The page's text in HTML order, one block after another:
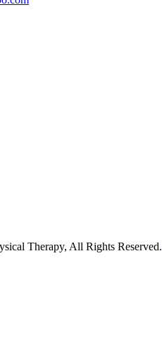
Therapy, All Rights Reserved.